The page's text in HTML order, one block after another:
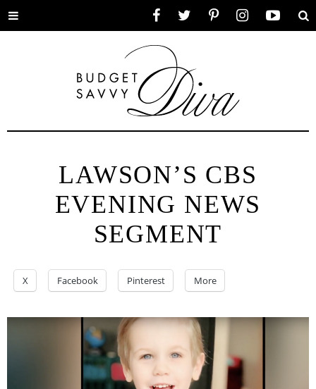
Toggle
LAWSON’S CBS
EVENING NEWS
SEGMENT
X Facebook Pinterest More